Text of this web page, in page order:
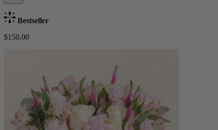
Bestseller
$150.00